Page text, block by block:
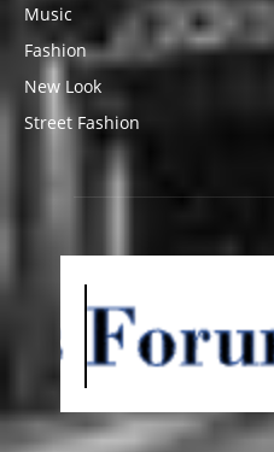
Music
Fashion
New Look
Street Fashion